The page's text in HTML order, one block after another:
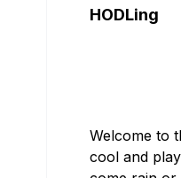
HODLing
Welcome to
cool and